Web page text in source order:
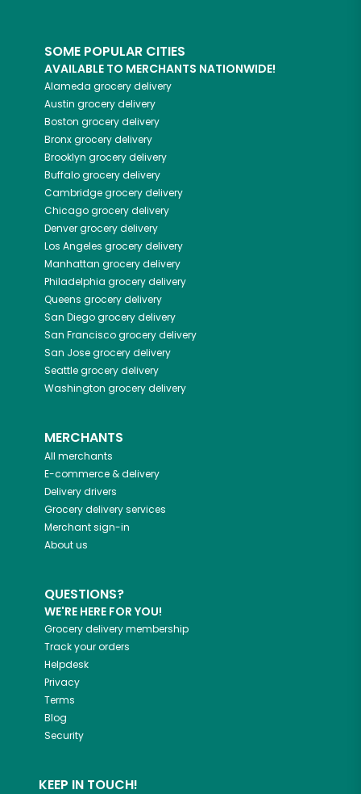
SOME POPULAR CITIES
AVAILABLE TO MERCHANTS NATIONWIDE!
Alameda grocery delivery
Austin grocery delivery
Boston grocery delivery
Bronxgrocery delivery
Brooklyn grocery delivery
Buffalogrocery delivery
Cambridgegrocery delivery
Chicagogrocery delivery
Denvergrocery delivery
Los Angeles grocery delivery
Manhattan grocery delivery
Philadelphia grocery delivery
Queens grocery delivery
San Diegogrocery delivery
San Franciscogrocery delivery
San Josegrocery delivery
Seattlegrocery delivery
Washington grocery delivery
MERCHANTS
All merchants
E-commerce & delivery
Delivery drivers
Grocery delivery services
Merchant sign-in
About us
QUESTIONS?
WE'RE HERE FOR YOU!
Grocery delivery membership
Track your orders
Helpdesk
Privacy
Terms
Blog
Security
KEEP IN TOUCH!